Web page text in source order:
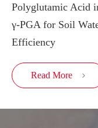
Polyglutamic Acid
γ-PGA for Soil
Efficiency
Read More 